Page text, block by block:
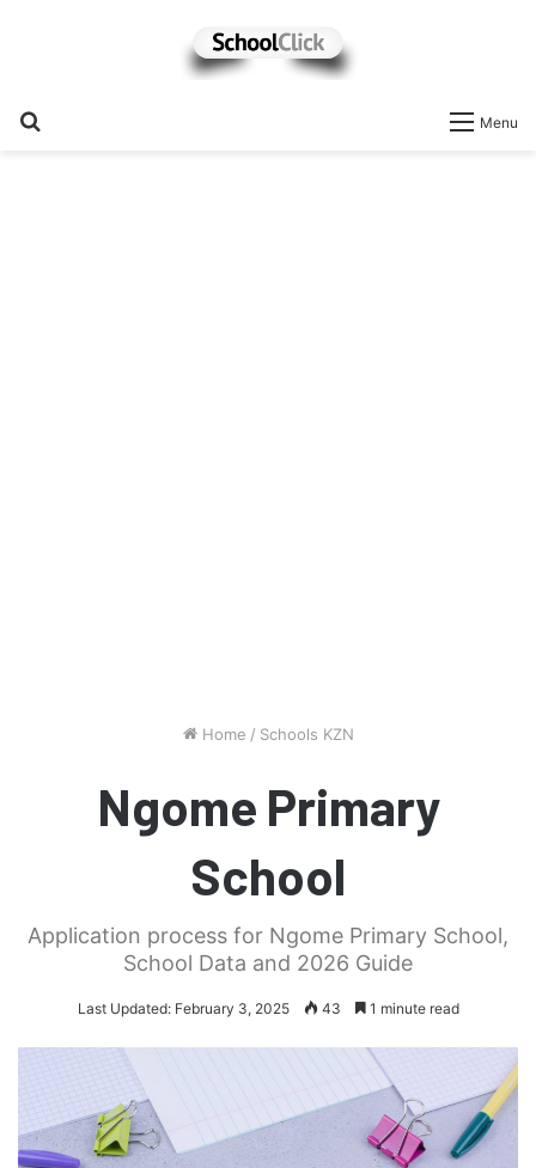
Menu
Home / Schools KZN
Ngome Primary
School
Application process for Ngome Primary School,
School Data and 2026 Guide
Last Updated: February 3, 2025 43 1 minute read